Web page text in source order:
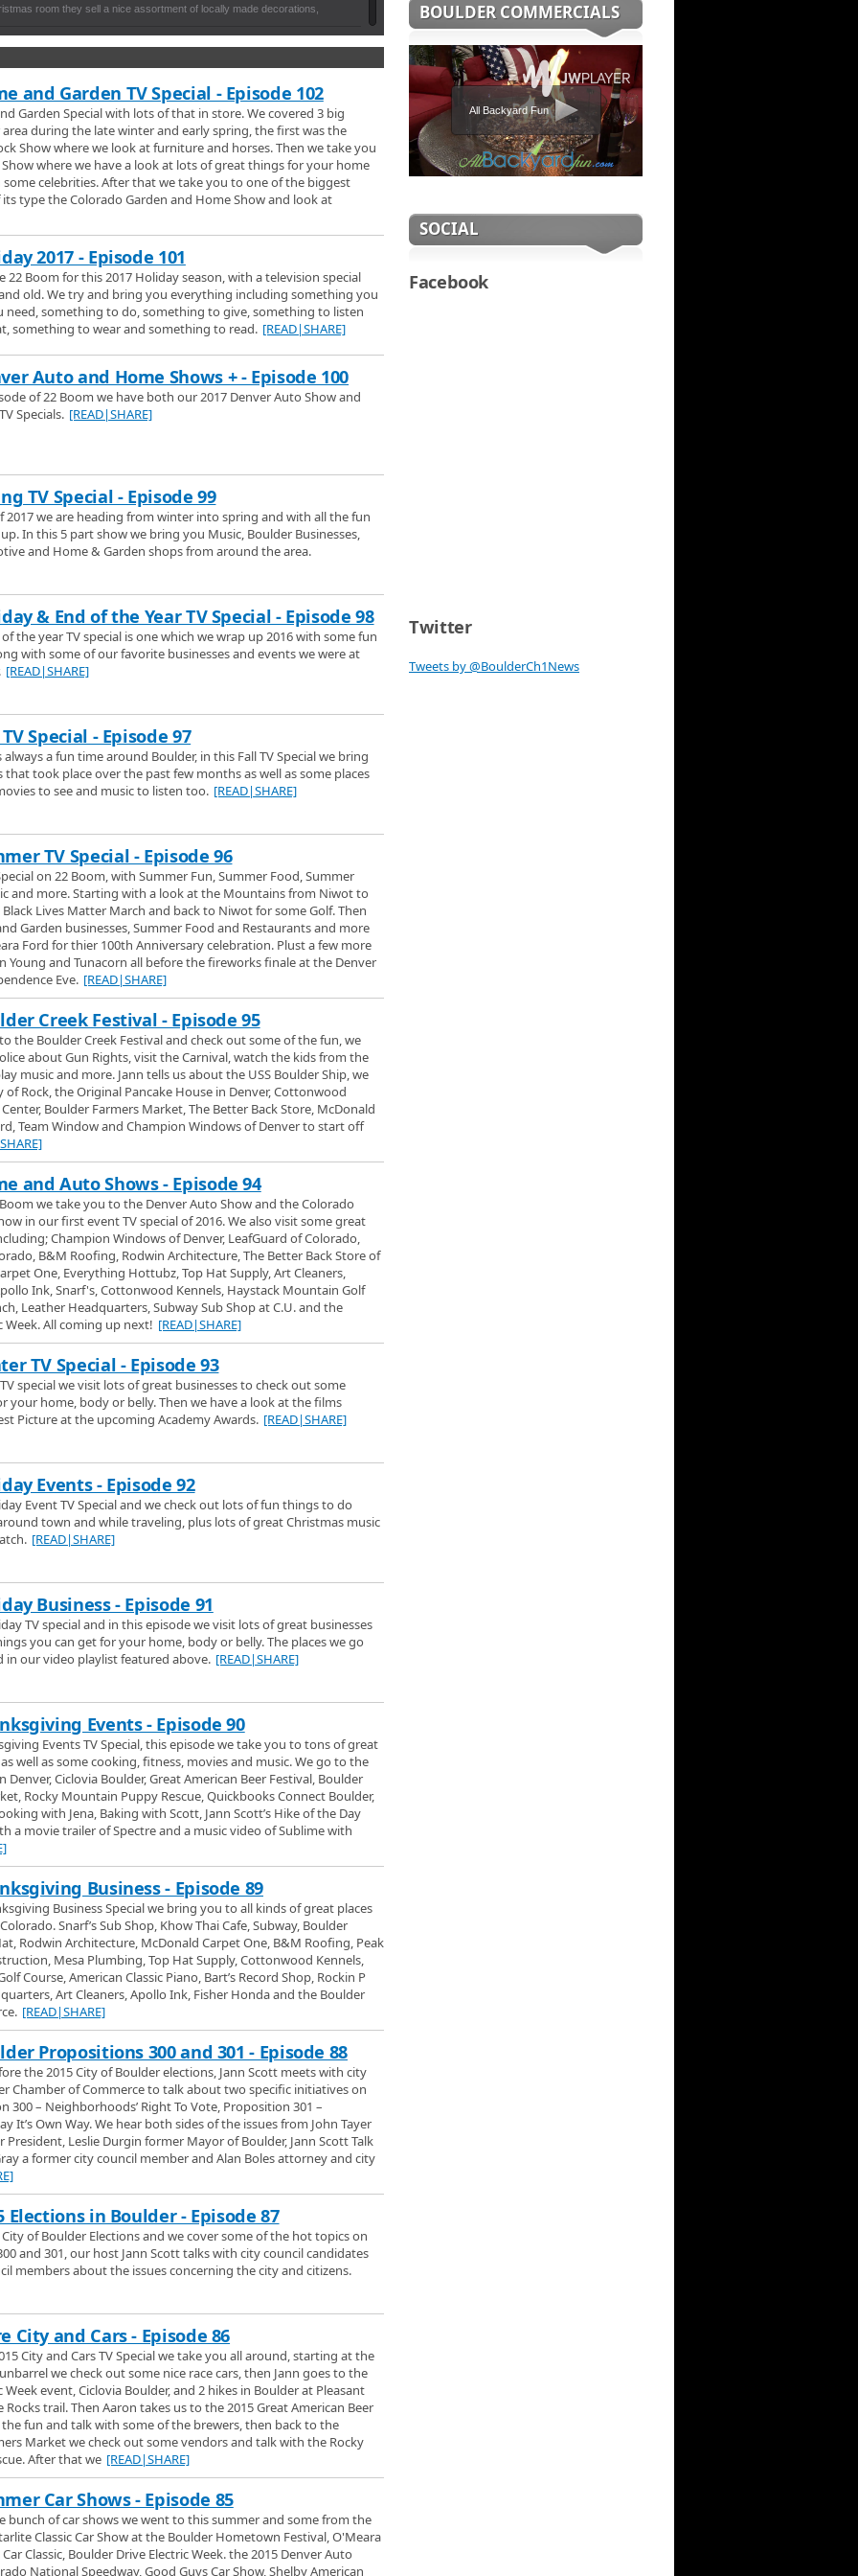
room they sell a nice assortment of locally made decorations,
their year round greeting cards.
for see their Christmas lights and holiday decorations, Penny and
Trees and Wreaths
Farms for a quick look at their large selection of locally grown
of Lights to watch the holiday event also known as Downtown
Cam
episode from 1992 where he talks to people during the holiday season.
appearance by Santa Claus and not once but twice.
Animation
song White Christmas by Joshua Held
Butternut Squash Soup
for people in the northern hemisphere. But what, exactly, is a
that question.
visits Cliff Gronseth, M.D. Founder of Spine West Physiatry and
the Peoples Choice Award for Best Medical Facility in Boulder and Cliff
why they won this prestigious award.
Season
purses and belts they carry.
Tebos Garage
the largest car collection museum in Colorado. Approximately 350 cars in
Boulder Channel 1s Jann Scott and producer Steve Esenwiem had a
best kept car secret.
Museum 2015
Museum in Gunbarrel and shows us their large collection of Ford Shelby
Auto Show - Introduction
and SUVs we bring you practically everything that was at the show
Then we take a closer look at the Volkswagen display and from
Volkswagen in Northglenn to have a look at the whole line of 2017
Lineup
in Northglenn for a look at the 2017 Lineup of VW cars and SUVs. We
Jetta, Golf, Passat, CC, Touareg, Tiguan and some of the upcoming cars
plus we check out the Service area which is one of the largest in the
for VW owners.
Auto Show - Ford
Auto Show we have a look at the Ford display and a lot of new cars
Ford Center
Western Stock show at OMeara Ford Center, 120th and I-25 in
Denver Auto Show coverage we have a look at lots of the cool sports cars
on the show floor.
Tebos Garage
the largest car collection museum in Colorado. Approximately 350 cars in
Show TV Special on Denver Channel 1. The Denver Home Show March
Western Complex in Denver, Colorado. Denver Channel 1 was there
from the show and we talked with some home improvement experts as
of the nice things to find for your home.
Rain Harvesting and Water Storage
Tanks they provide for the Colorado Front Range. The owner Spencer
the benefits of collecting and storing rain and how easy it is to do at your
tells us all about the benefits and comfort that a hand crafted REM
- Glassmat
Glassmat and their slide office chair mats at the 2017 Denver Home
at the Denver Home Show
Denver Home Show and she tells us about GlassMat here office chair mat
glass and we learn why its such an excellent product and even some
or office floors.
- Bettter Back Store
from the Better Back Store in Boulder and their exclusive line of
the 2017 Denver Home Show.
of Boulder and Amanda talks with the owner Cynthia Marshall who
and office chairs they have including their popular Zero Gravity Recliner
its comfortable but because it can also drastically help with low back
- Champion Windows
Windows of Denver at the 2017 Denver Home Show.
of the great things Champion can offer to improve your home including,
Hung, Bay Windows, Casement Windows, Custom Entry Doors, Sun
Engineered Wood Siding.
in Boulder
TV special visits Cottonwood Kennels off Valmont, who won 3 big awards,
Grooming and Best Customer Service. In our return to this small farm
animals for tender loving care, we talk with Penny and Ronda about
care and activities they offer for your pets while theyre away from
Tour
on a tour around the super colorful Sturtz and Copeland garden center in
great flowers for your home both indoors and out. Including hanging
annuals, biennials, tomatoes, orchids, succulents, as well as the
kids just adore and you can pick and choose your own theme, plus
Fridays are 2 for one on select flowers and Memorial Day is the
tomatoes so come on by and choose from tons of great heirloom and
of some of the best parts from our numerous visits to Art Cleaners in the
Boulder and learn from owner Joe Sciacca about the janitorial services
have lasted at their Pearl Street location for so many years.
and Garden TV Special - Episode 102
Garden Special with lots of that in store. We covered 3 big
during the late winter and early spring, the first was the
Show where we look at furniture and horses. Then we take you
where we have a look at lots of great things for your home
some celebrities. After that we take you to one of the biggest
type the Colorado Garden and Home Show and look at
2017 - Episode 101
22 Boom for this 2017 Holiday season, with a television special
old. We try and bring you everything including something you
need, something to do, something to give, something to listen
something to wear and something to read. [READ|SHARE]
Auto and Home Shows + - Episode 100
of 22 Boom we have both our 2017 Denver Auto Show and
Specials. [READ|SHARE]
TV Special - Episode 99
2017 we are heading from winter into spring and with all the fun
In this 5 part show we bring you Music, Boulder Businesses,
and Home & Garden shops from around the area.
& End of the Year TV Special - Episode 98
the year TV special is one which we wrap up 2016 with some fun
with some of our favorite businesses and events we were at
[READ|SHARE]
Special - Episode 97
always a fun time around Boulder, in this Fall TV Special we bring
took place over the past few months as well as some places
to see and music to listen too. [READ|SHARE]
TV Special - Episode 96
on 22 Boom, with Summer Fun, Summer Food, Summer
and more. Starting with a look at the Mountains from Niwot to
Lives Matter March and back to Niwot for some Golf. Then
Garden businesses, Summer Food and Restaurants and more
Ford for thier 100th Anniversary celebration. Plust a few more
Young and Tunacorn all before the fireworks finale at the Denver
Eve. [READ|SHARE]
Creek Festival - Episode 95
the Boulder Creek Festival and check out some of the fun, we
about Gun Rights, visit the Carnival, watch the kids from the
music and more. Jann tells us about the USS Boulder Ship, we
Rock, the Original Pancake House in Denver, Cottonwood
Boulder Farmers Market, The Better Back Store, McDonald
Team Window and Champion Windows of Denver to start off
and Auto Shows - Episode 94
we take you to the Denver Auto Show and the Colorado
in our first event TV special of 2016. We also visit some great
Champion Windows of Denver, LeafGuard of Colorado,
B&M Roofing, Rodwin Architecture, The Better Back Store of
One, Everything Hottubz, Top Hat Supply, Art Cleaners,
Ink, Snarf's, Cottonwood Kennels, Haystack Mountain Golf
Leather Headquarters, Subway Sub Shop at C.U. and the
Week. All coming up next! [READ|SHARE]
TV Special - Episode 93
special we visit lots of great businesses to check out some
your home, body or belly. Then we have a look at the films
Picture at the upcoming Academy Awards. [READ|SHARE]
Events - Episode 92
Event TV Special and we check out lots of fun things to do
town and while traveling, plus lots of great Christmas music
[READ|SHARE]
Business - Episode 91
TV special and in this episode we visit lots of great businesses
you can get for your home, body or belly. The places we go
in our video playlist featured above. [READ|SHARE]
Events - Episode 90
Events TV Special, this episode we take you to tons of great
well as some cooking, fitness, movies and music. We go to the
Denver, Ciclovia Boulder, Great American Beer Festival, Boulder
Rocky Mountain Puppy Rescue, Quickbooks Connect Boulder,
with Jena, Baking with Scott, Jann Scott’s Hike of the Day
a movie trailer of Spectre and a music video of Sublime with
Business - Episode 89
Business Special we bring you to all kinds of great places
Snarf’s Sub Shop, Khow Thai Cafe, Subway, Boulder
Rodwin Architecture, McDonald Carpet One, B&M Roofing, Peak
Mesa Plumbing, Top Hat Supply, Cottonwood Kennels,
Course, American Classic Piano, Bart’s Record Shop, Rockin P
Art Cleaners, Apollo Ink, Fisher Honda and the Boulder
[READ|SHARE]
Propositions 300 and 301 - Episode 88
the 2015 City of Boulder elections, Jann Scott meets with city
Chamber of Commerce to talk about two specific initiatives on
300 – Neighborhoods’ Right To Vote, Proposition 301 –
It’s Own Way. We hear both sides of the issues from John Tayer
President, Leslie Durgin former Mayor of Boulder, Jann Scott Talk
a former city council member and Alan Boles attorney and city
Elections in Boulder - Episode 87
of Boulder Elections and we cover some of the hot topics on
and 301, our host Jann Scott talks with city council candidates
members about the issues concerning the city and citizens.
City and Cars - Episode 86
City and Cars TV Special we take you all around, starting at the
we check out some nice race cars, then Jann goes to the
Week event, Ciclovia Boulder, and 2 hikes in Boulder at Pleasant
trail. Then Aaron takes us to the 2015 Great American Beer
fun and talk with some of the brewers, then back to the
Market we check out some vendors and talk with the Rocky
After that we [READ|SHARE]
Car Shows - Episode 85
bunch of car shows we went to this summer and some from the
Classic Car Show at the Boulder Hometown Festival, O'Meara
Classic, Boulder Drive Electric Week. the 2015 Denver Auto
National Speedway, Good Guys Car Show, Shelby American
BOULDER COMMERCIALS
All Backyard Fun
SOCIAL
Facebook
Twitter
Tweets by @BoulderCh1News